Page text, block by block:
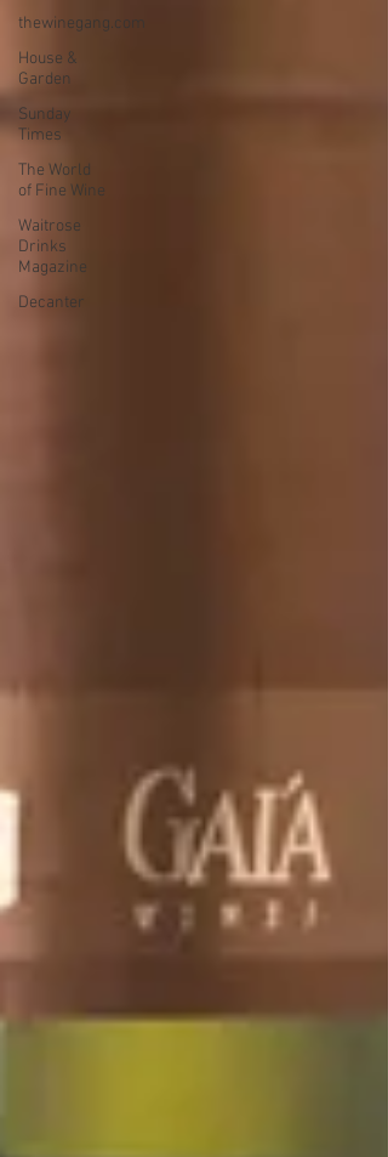
thewinegang.com
House &
Garden
Sunday
Times
The World
of Fine Wine
Waitrose
Drinks
Magazine
Decanter